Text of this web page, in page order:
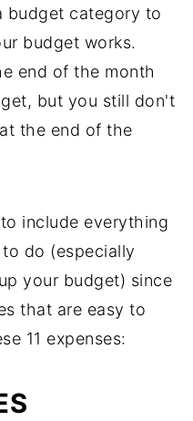
budget category to
budget works.
end of the month
but you still don't
the end of the
include everything
do (especially
your budget) since
that are easy to
11 expenses: